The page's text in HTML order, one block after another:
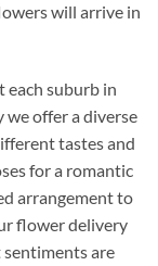
will arrive in
each suburb in
we offer a diverse
tastes and
for a romantic
arrangement to
flower delivery
are